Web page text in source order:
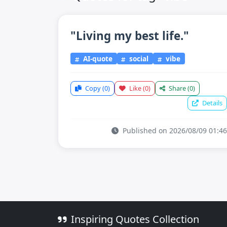
"Living my best life."
AI-quote social vibe
Copy(0) Like(0) Share(0)
Details
Published on 2026/08/09 01:46
Inspiring Quotes Collection